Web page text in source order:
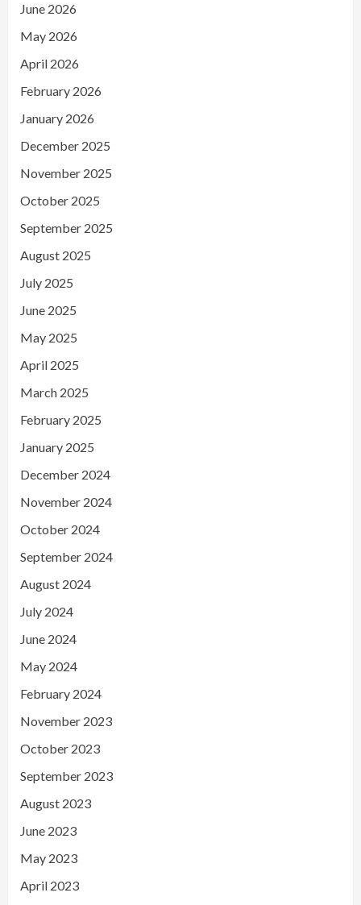
June 2026
May 2026
April 2026
February 2026
January 2026
December 2025
November 2025
October 2025
September 2025
August 2025
July 2025
June 2025
May 2025
April 2025
March 2025
February 2025
January 2025
December 2024
November 2024
October 2024
September 2024
August 2024
July 2024
June 2024
May 2024
February 2024
November 2023
October 2023
September 2023
August 2023
June 2023
May 2023
April 2023